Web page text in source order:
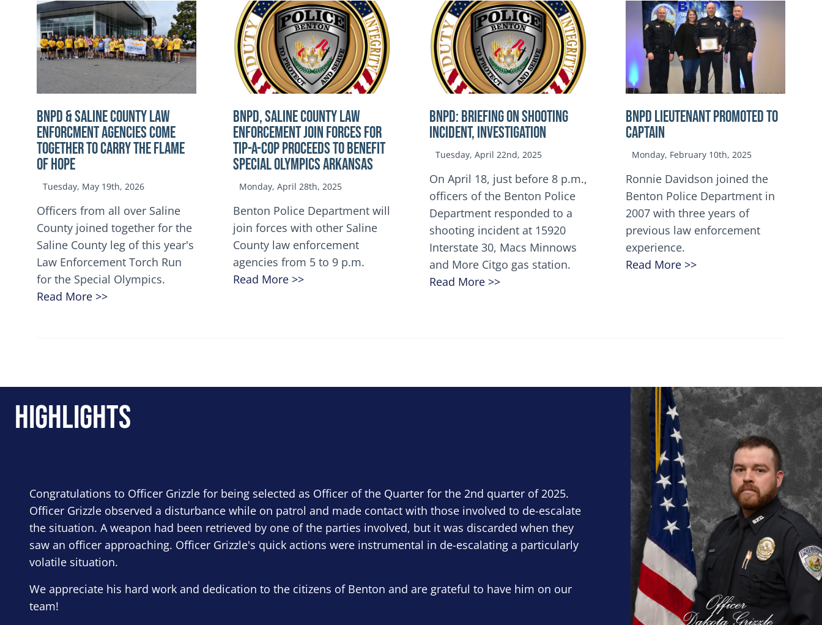
BNPD & SALINE COUNTY LAW
ENFORCMENT AGENCIES COME
TOGETHER TO CARRY THE FLAME
OF HOPE
Tuesday, May 19th, 2026
Officers from all over Saline
County joined together for the
Saline County leg of this year's
Law Enforcement Torch Run
for the Special Olympics.
Read More >>
BNPD, SALINE COUNTY LAW
ENFORCEMENT JOIN FORCES FOR
TIP-A-COP Proceeds to benefit
Special Olympics Arkansas
Monday, April 28th, 2025
Benton Police Department will
join forces with other Saline
County law enforcement
agencies from 5 to 9 p.m.
Read More >>
BNPD: BRIEFING ON SHOOTING
INCIDENT, INVESTIGATION
Tuesday, April 22nd, 2025
On April 18, just before 8 p.m.,
officers of the Benton Police
Department responded to a
shooting incident at 15920
Interstate 30, Macs Minnows
and More Citgo gas station.
Read More >>
BNPD Lieutenant Promoted to
Captain
Monday, February 10th, 2025
Ronnie Davidson joined the
Benton Police Department in
2007 with three years of
previous law enforcement
experience.
Read More >>
Highlights
Congratulations to Officer Grizzle for being selected as Officer of the Quarter for the 2nd quarter of 2025.
Officer Grizzle observed a disturbance while on patrol and made contact with those involved to de-escalate
the situation. A weapon had been retrieved by one of the parties involved, but it was discarded when they
saw an officer approaching. Officer Grizzle's quick actions were instrumental in de-escalating a particularly
volatile situation.
We appreciate his hard work and dedication to the citizens of Benton and are grateful to have him on our
team!
Block Image